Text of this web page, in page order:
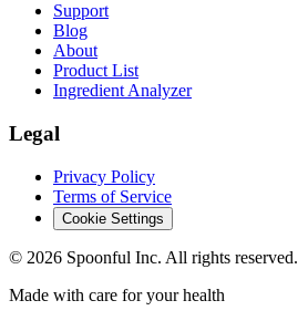
Support
Blog
About
Product List
Ingredient Analyzer
Legal
Privacy Policy
Terms of Service
Cookie Settings
© 2026 Spoonful Inc. All rights reserved.
Made with care for your health